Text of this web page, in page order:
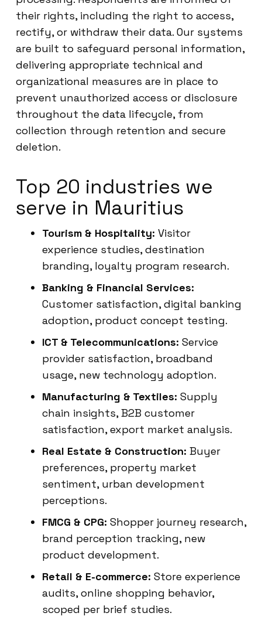
their rights, including the right to access,
rectify, or withdraw their data. Our systems
are built to safeguard personal information,
delivering appropriate technical and
organizational measures are in place to
prevent unauthorized access or disclosure
throughout the data lifecycle, from
collection through retention and secure
deletion.
Top 20 industries we
serve in Mauritius
Tourism & Hospitality: Visitor
experience studies, destination
branding, loyalty program research.
Banking & Financial Services:
Customer satisfaction, digital banking
adoption, product concept testing.
ICT & Telecommunications: Service
provider satisfaction, broadband
usage, new technology adoption.
Manufacturing & Textiles: Supply
chain insights, B2B customer
satisfaction, export market analysis.
Real Estate & Construction: Buyer
preferences, property market
sentiment, urban development
perceptions.
FMCG & CPG: Shopper journey research,
brand perception tracking, new
product development.
Retail & E-commerce: Store experience
audits, online shopping behavior,
scoped per brief studies.